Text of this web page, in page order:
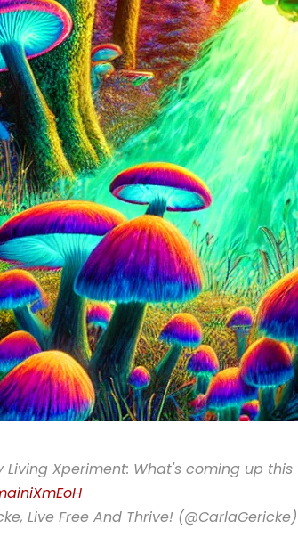
Living Xperiment: What's coming up
Live Free And Thrive! (@CarlaGericke)